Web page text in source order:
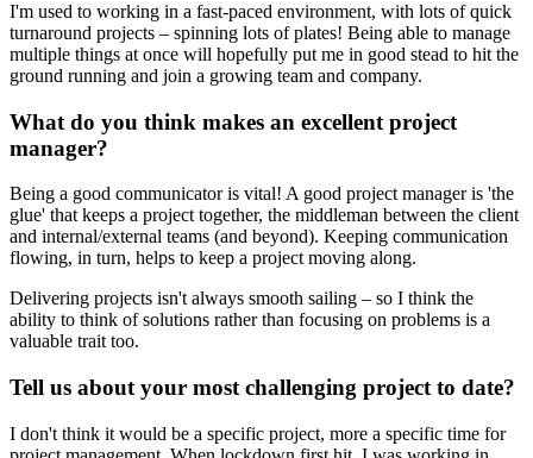
I'm used to working in a fast-paced environment, with lots of quick
turnaround projects – spinning lots of plates! Being able to manage
multiple things at once will hopefully put me in good stead to hit the
ground running and join a growing team and company.
What do you think makes an excellent project
manager?
Being a good communicator is vital! A good project manager is 'the
glue' that keeps a project together, the middleman between the client
and internal/external teams (and beyond). Keeping communication
flowing, in turn, helps to keep a project moving along.
Delivering projects isn't always smooth sailing – so I think the
ability to think of solutions rather than focusing on problems is a
valuable trait too.
Tell us about your most challenging project to date?
I don't think it would be a specific project, more a specific time for